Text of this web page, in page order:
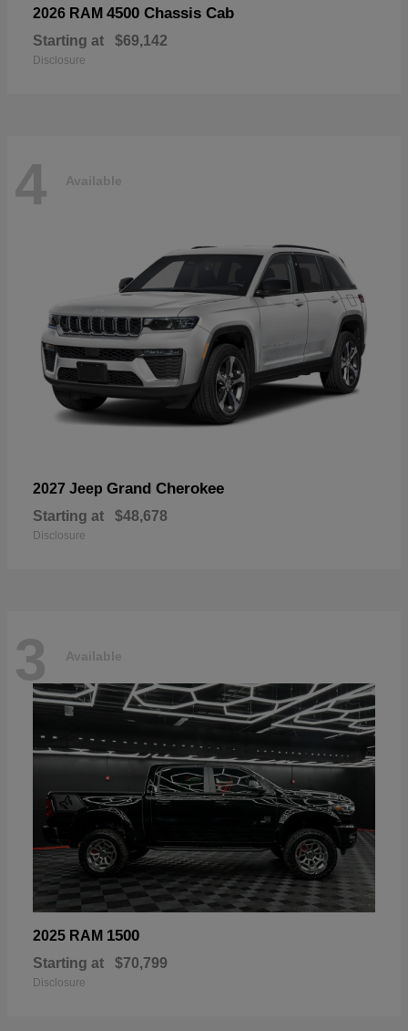
2026 RAM 4500 Chassis Cab
Starting at $69,142
Disclosure
4 Available
2027 Jeep Grand Cherokee
Starting at $48,678
Disclosure
3 Available
2025 RAM 1500
Starting at $70,799
Disclosure